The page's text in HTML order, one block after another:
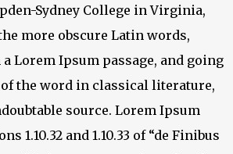
Sydney College in Virginia,
more obscure Latin words,
Lorem Ipsum passage, and going
the word in classical literature,
source. Lorem Ipsum
1.10.32 and 1.10.33 of “de Finibus